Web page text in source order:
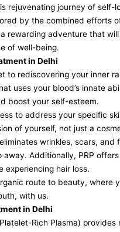
rejuvenating journey of self-
by the combined efforts
a rewarding adventure that
of well-being.
in Delhi
to rediscovering your inner
uses your blood’s innate
boost your self-esteem.
to address your specific
of yourself, not just a
wrinkles, scars, and
away. Additionally, PRP
experiencing hair loss.
route to beauty, where
with us.
in Delhi
Rich Plasma) provides